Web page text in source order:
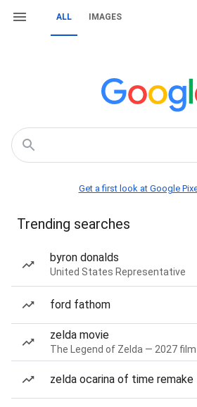
ALL IMAGES
Get a first look at Google
Trending searches
byron donalds
United States Representative
ford fathom
zelda movie
The Legend of Zelda — 2027 film
zelda ocarina of time remake